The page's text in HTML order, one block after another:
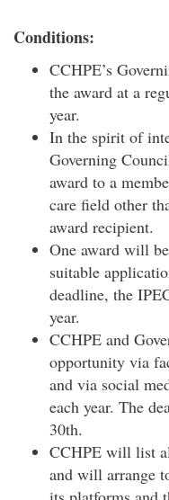
Conditions:
CCHPE’s
the award at a
year.
In the spirit of
Governing
award to a
care field other
award recipient.
One award will
suitable
deadline, the
year.
CCHPE and
opportunity via
and via social
each year. The
30th.
CCHPE will list
and will arrange